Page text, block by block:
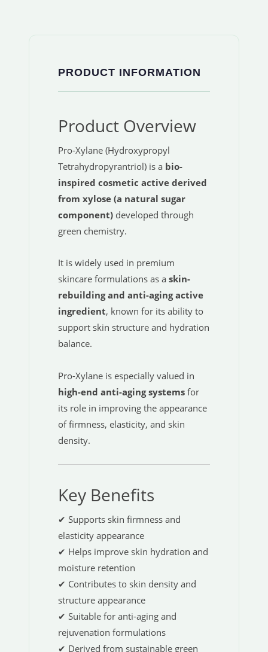
PRODUCT INFORMATION
Product Overview
Pro-Xylane (Hydroxypropyl
Tetrahydropyrantriol) is a bio-
inspired cosmetic active derived
from xylose (a natural sugar
component) developed through
green chemistry.
It is widely used in premium
skincare formulations as a skin-
rebuilding and anti-aging active
ingredient, known for its ability to
support skin structure and hydration
balance.
Pro-Xylane is especially valued in
high-end anti-aging systems for
its role in improving the appearance
of firmness, elasticity, and skin
density.
Key Benefits
✔ Supports skin firmness and
elasticity appearance
✔ Helps improve skin hydration and
moisture retention
✔ Contributes to skin density and
structure appearance
✔ Suitable for anti-aging and
rejuvenation formulations
✔ Derived from sustainable green